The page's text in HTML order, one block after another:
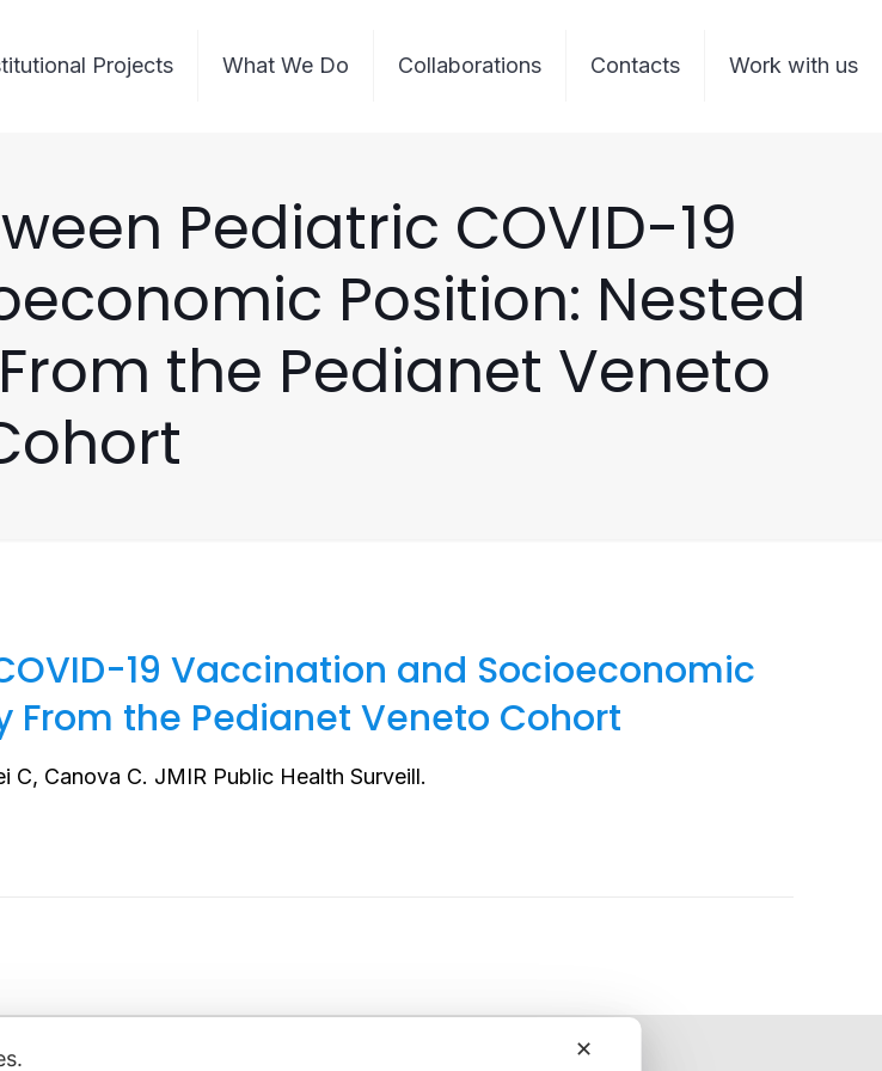
Projects What We Do Collaborations Contacts Work with us
Pediatric COVID-19
Position: Nested
the Pedianet Veneto
19 Vaccination and Socioeconomic
From the Pedianet Veneto Cohort
C, Canova C. JMIR Public Health Surveill.
✕